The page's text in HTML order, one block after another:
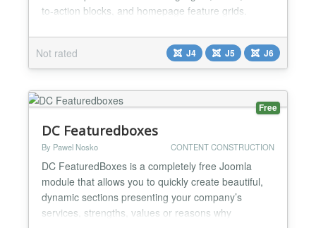
to-action blocks, and homepage feature grids.
custom HTML markup) or an uploaded image as
your media element, position it exactly where you
want — top, bottom, left, or right of your text — and
pair it with...
Not rated J4 J5 J6
Free
DC Featuredboxes
By Pawel Nosko CONTENT CONSTRUCTION
DC FeaturedBoxes is a completely free Joomla
module that allows you to quickly create beautiful,
dynamic sections presenting your company’s
services, strengths, values or reasons why